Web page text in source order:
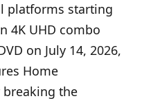
platforms starting
4K UHD combo
on July 14, 2026,
Home
breaking the